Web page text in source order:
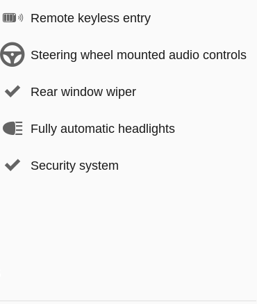
Remote keyless entry
Steering wheel mounted audio controls
Rear window wiper
Fully automatic headlights
Security system